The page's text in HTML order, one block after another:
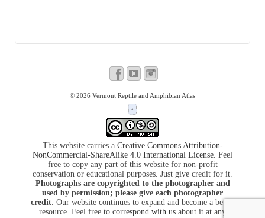
© 2026 Vermont Reptile and Amphibian Atlas
↑
This website carries a Creative Commons Attribution-
NonCommercial-ShareAlike 4.0 International License. Feel
free to copy any part of this website for non-profit
conservation or educational purposes. Just give credit for it.
Photographs are copyrighted to the photographer and
used by permission; please give each photographer
credit. Our website continues to expand and become a better
resource. Feel free to correspond with us about it at any